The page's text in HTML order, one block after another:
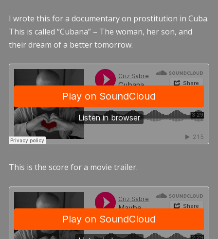
I wrote this for a documentary on prostitution in Cuba.
This is called “Cubana” – The woman, her son, and
their dream of a better tomorrow.
This is the score for a movie trailer.